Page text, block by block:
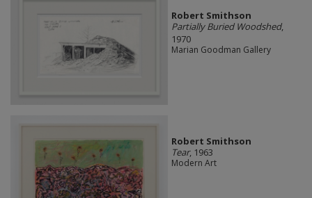
Robert Smithson
Partially Buried Woodshed,
1970
Marian Goodman Gallery
Robert Smithson
Tear, 1963
Modern Art